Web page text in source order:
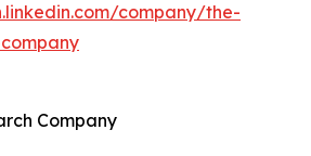
company/the-
Company